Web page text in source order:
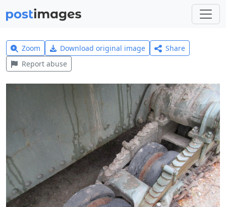
Zoom Download original image
Share
Report abuse